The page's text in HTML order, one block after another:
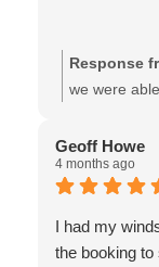
Response
we were
the team at
Geoff Howe
4 months ago
I had my
the booking